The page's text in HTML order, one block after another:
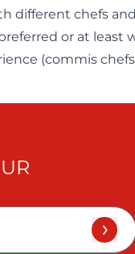
different chefs
or at least
(commis